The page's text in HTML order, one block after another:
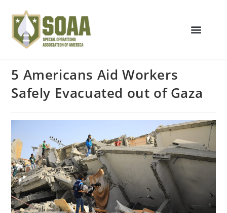
5 Americans Aid Workers
Safely Evacuated out of Gaza